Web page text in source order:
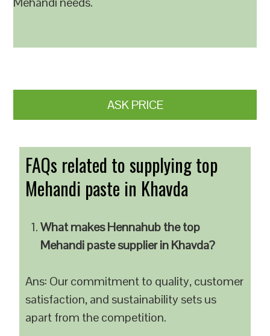
ASK PRICE
FAQs related to supplying top
Mehandi paste in Khavda
What makes Hennahub the top
Mehandi paste supplier in Khavda?
Ans: Our commitment to quality, customer
satisfaction, and sustainability sets us
apart from the competition.